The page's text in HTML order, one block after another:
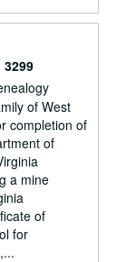
3299
of West
completion of
of
a mine
of
for